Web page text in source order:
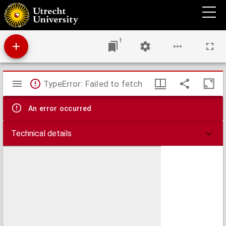
Claudiani siculi viri i[m]primis doctissimi de raptu proserpine Tragedia prima [secunda]
heroica
1
Mirador
viewer
TypeError: Failed to fetch
An error occurred
Technical details